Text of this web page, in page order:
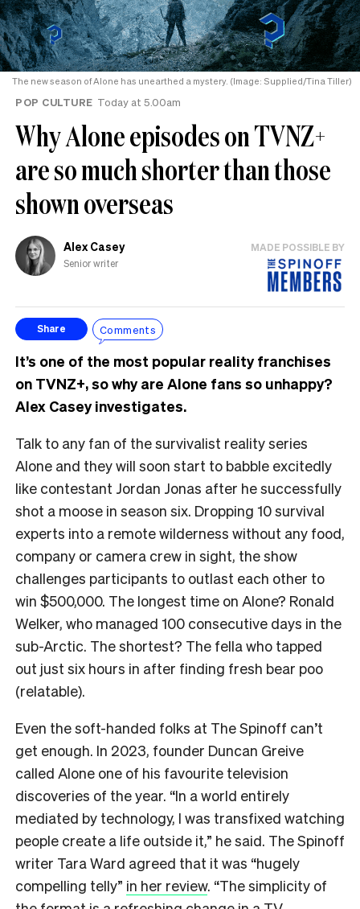
The new season of Alone has unearthed a mystery. (Image: Supplied/Tina Tiller)
POP CULTURE Today at 5.00am
Why Alone episodes on TVNZ+
are so much shorter than those
shown overseas
Alex Casey
Senior writer
MADE POSSIBLE BY
Share Comments
It’s one of the most popular reality franchises
on TVNZ+, so why are Alone fans so unhappy?
Alex Casey investigates.
Talk to any fan of the survivalist reality series
Alone and they will soon start to babble excitedly
like contestant Jordan Jonas after he successfully
shot a moose in season six. Dropping 10 survival
experts into a remote wilderness without any food,
company or camera crew in sight, the show
challenges participants to outlast each other to
win $500,000. The longest time on Alone? Ronald
Welker, who managed 100 consecutive days in the
sub-Arctic. The shortest? The fella who tapped
out just six hours in after finding fresh bear poo
(relatable).
Even the soft-handed folks at The Spinoff can’t
get enough. In 2023, founder Duncan Greive
called Alone one of his favourite television
discoveries of the year. “In a world entirely
mediated by technology, I was transfixed watching
people create a life outside it,” he said. The Spinoff
writer Tara Ward agreed that it was “hugely
compelling telly” in her review. “The simplicity of